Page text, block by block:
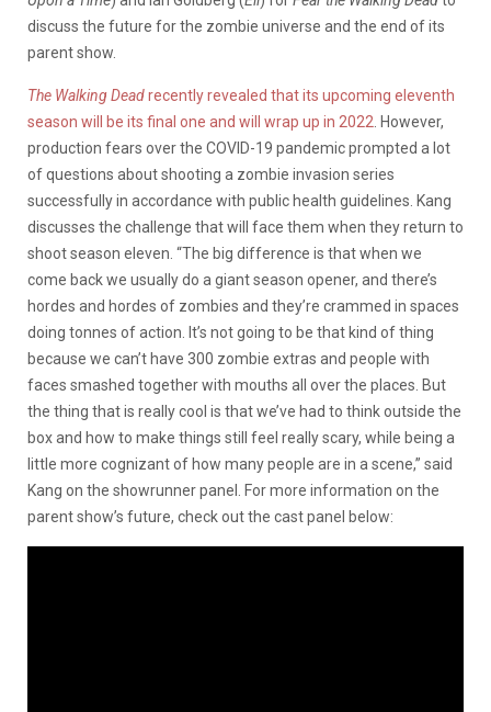
discuss the future for the zombie universe and the end of its
parent show.
The Walking Deadrecently revealed that its upcoming eleventh
season will be its final one and will wrap up in 2022 . However,
production fears over the COVID-19 pandemicprompted a lot
of questions about shooting a zombie invasion series
successfully in accordance with public health guidelines. Kang
discusses the challenge that will face them when they return to
shoot season eleven. “The big difference is that when we
come back we usually do a giant season opener, and there’s
hordes and hordes of zombies and they’re crammed in spaces
doing tonnes of action. It’s not going to be that kind of thing
because we can’t have 300 zombie extras and people with
faces smashed together with mouths all over the places. But
the thing that is really cool is that we’ve had to think outside the
box and how to make things still feel really scary, while being a
little more cognizant of how many people are in a scene,” said
Kang on the showrunner panel. For more information on the
parent show’s future, check out the cast panel below: